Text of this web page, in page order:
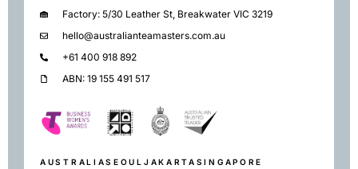
Factory: 5/30 Leather St, Breakwater VIC 3219
hello@australianteamasters.com.au
+61 400 918 892
ABN: 19 155 491 517
AUSTRALIASEOUL JAKARTA SINGAPORE